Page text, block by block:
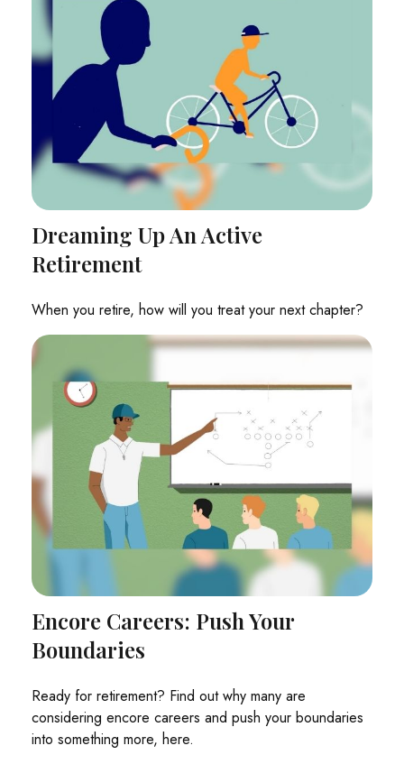
Dreaming Up An Active
Retirement
When you retire, how will you treat your next chapter?
Encore Careers: Push Your
Boundaries
Ready for retirement? Find out why many are
considering encore careers and push your boundaries
into something more, here.